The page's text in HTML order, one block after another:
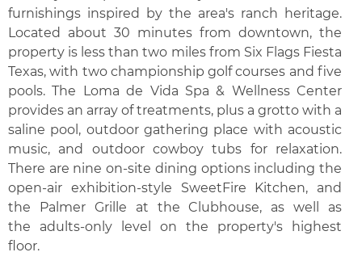
furnishings inspired by the area's ranch heritage.
Located about 30 minutes from downtown, the
property is less than two miles from Six Flags Fiesta
Texas, with two championship golf courses and five
pools. The Loma de Vida Spa & Wellness Center
provides an array of treatments, plus a grotto with a
saline pool, outdoor gathering place with acoustic
music, and outdoor cowboy tubs for relaxation.
There are nine on-site dining options including the
open-air exhibition-style SweetFire Kitchen, and
the Palmer Grille at the Clubhouse, as well as
the adults-only level on the property's highest
floor.